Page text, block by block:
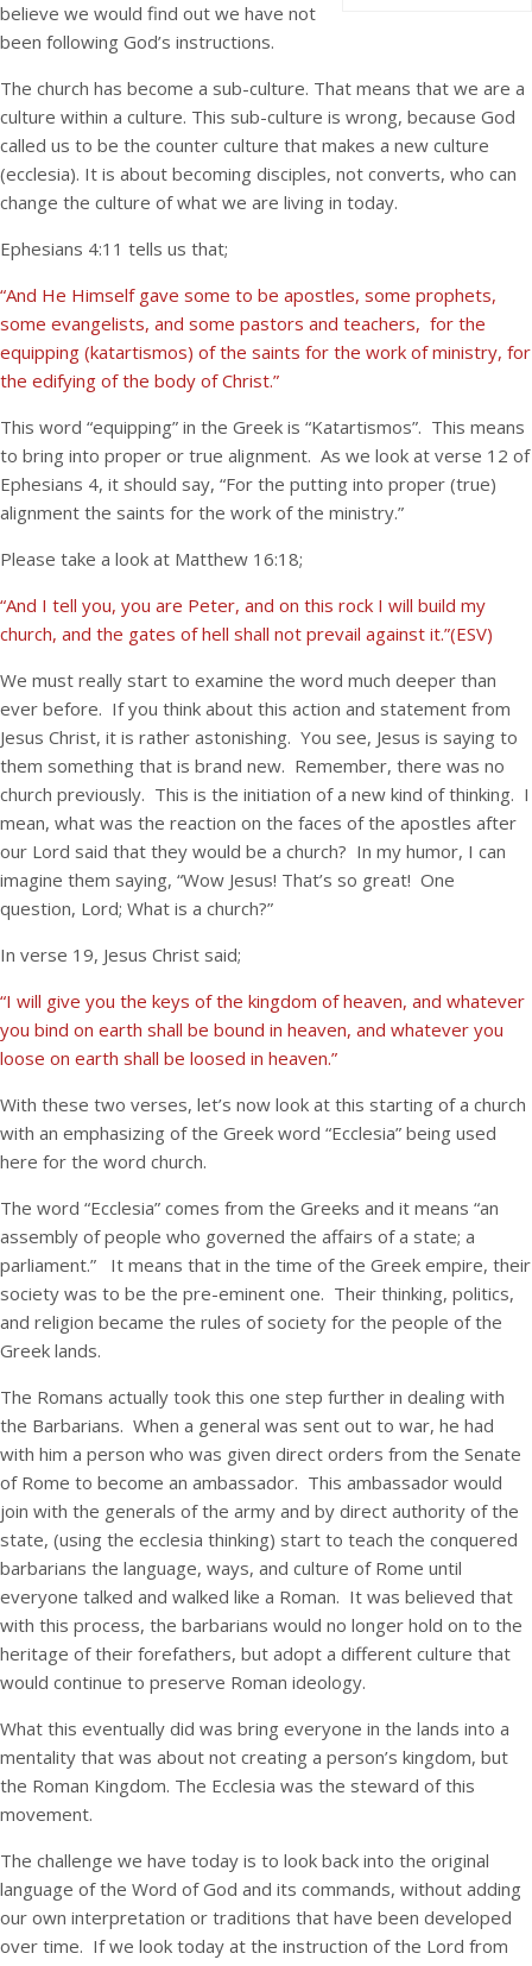
believe we would find out we have not
been following God’s instructions.
The church has become a sub-culture. That means that we are a
culture within a culture. This sub-culture is wrong, because God
called us to be the counter culture that makes a new culture
(ecclesia). It is about becoming disciples, not converts, who can
change the culture of what we are living in today.
Ephesians 4:11 tells us that;
“And He Himself gave some to be apostles, some prophets,
some evangelists, and some pastors and teachers, for the
equipping (katartismos) of the saints for the work of ministry, for
the edifying of the body of Christ.”
This word “equipping” in the Greek is “Katartismos”. This means
to bring into proper or true alignment. As we look at verse 12 of
Ephesians 4, it should say, “For the putting into proper (true)
alignment the saints for the work of the ministry.”
Please take a look at Matthew 16:18;
“And I tell you, you are Peter, and on this rock I will build my
church, and the gates of hell shall not prevail against it.”(ESV)
We must really start to examine the word much deeper than
ever before. If you think about this action and statement from
Jesus Christ, it is rather astonishing. You see, Jesus is saying to
them something that is brand new. Remember, there was no
church previously. This is the initiation of a new kind of thinking. I
mean, what was the reaction on the faces of the apostles after
our Lord said that they would be a church? In my humor, I can
imagine them saying, “Wow Jesus! That’s so great! One
question, Lord; What is a church?”
In verse 19, Jesus Christ said;
“I will give you the keys of the kingdom of heaven, and whatever
you bind on earth shall be bound in heaven, and whatever you
loose on earth shall be loosed in heaven.”
With these two verses, let’s now look at this starting of a church
with an emphasizing of the Greek word “Ecclesia” being used
here for the word church.
The word “Ecclesia” comes from the Greeks and it means “an
assembly of people who governed the affairs of a state; a
parliament.” It means that in the time of the Greek empire, their
society was to be the pre-eminent one. Their thinking, politics,
and religion became the rules of society for the people of the
Greek lands.
The Romans actually took this one step further in dealing with
the Barbarians. When a general was sent out to war, he had
with him a person who was given direct orders from the Senate
of Rome to become an ambassador. This ambassador would
join with the generals of the army and by direct authority of the
state, (using the ecclesia thinking) start to teach the conquered
barbarians the language, ways, and culture of Rome until
everyone talked and walked like a Roman. It was believed that
with this process, the barbarians would no longer hold on to the
heritage of their forefathers, but adopt a different culture that
would continue to preserve Roman ideology.
What this eventually did was bring everyone in the lands into a
mentality that was about not creating a person’s kingdom, but
the Roman Kingdom. The Ecclesia was the steward of this
movement.
The challenge we have today is to look back into the original
language of the Word of God and its commands, without adding
our own interpretation or traditions that have been developed
over time. If we look today at the instruction of the Lord from